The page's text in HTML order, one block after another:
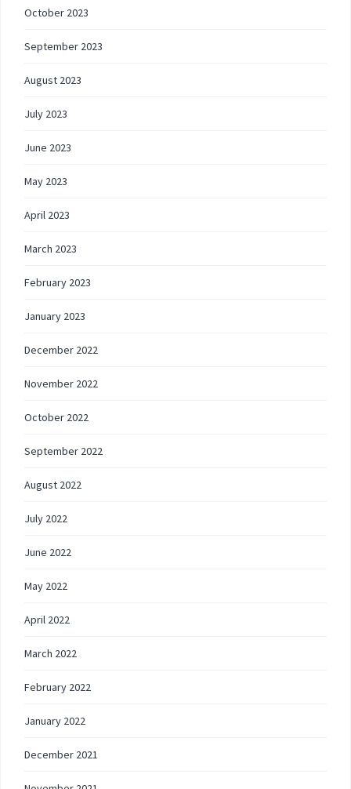
October 2023
September 2023
August 2023
July 2023
June 2023
May 2023
April 2023
March 2023
February 2023
January 2023
December 2022
November 2022
October 2022
September 2022
August 2022
July 2022
June 2022
May 2022
April 2022
March 2022
February 2022
January 2022
December 2021